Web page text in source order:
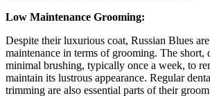
Low Maintenance Grooming:
Despite their luxurious coat, Russian Blues
maintenance in terms of grooming. The short,
minimal brushing, typically once a week, to
maintain its lustrous appearance. Regular
trimming are also essential parts of their